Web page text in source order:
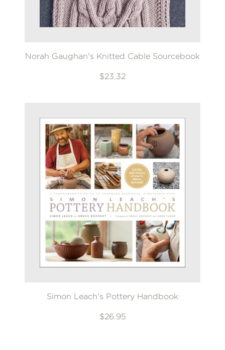
Norah Gaughan's Knitted Cable Sourcebook
$23.32
Simon Leach's Pottery Handbook
$26.95